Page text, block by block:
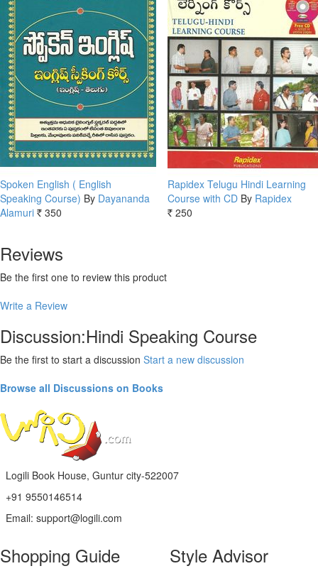
Spoken English ( English
Speaking Course) By Dayananda
Alamuri Rs. 350
Rapidex Telugu Hindi Learning
Course with CD By Rapidex
Rs. 250
Reviews
Be the first one to review this product
Write a Review
Discussion:Hindi Speaking Course
Be the first to start a discussion Start a new discussion
Browse all Discussions on Books
Logili Book House, Guntur city-522007
+91 9550146514
Email: support@logili.com
Shopping Guide Style Advisor